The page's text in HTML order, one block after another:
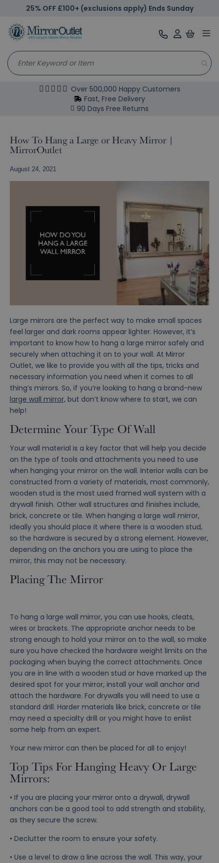
25% OFF £100+ (exclusions apply) Ends Sunday
Over 500,000 Happy Customers
Fast, Free Delivery
90 Days Free Returns
How To Hang a Large or Heavy Mirror |
MirrorOutlet
August 24, 2021
Large mirrors are the perfect way to make small spaces
feel larger and dark rooms appear lighter. However, it’s
important to know how to hang a large mirror safely and
securely when attaching it on to your wall. At Mirror
Outlet, we like to provide you with all the tips, tricks and
necessary information you need when it comes to all
thing’s mirrors. So, if you’re looking to hang a brand-new
large wall mirror, but don’t know where to start, we can
help!
Determine Your Type Of Wall
Your wall material is a key factor that will help you decide
on the type of tools and attachments you need to use
when hanging your mirror on the wall. Interior walls can be
constructed from a variety of materials, most commonly,
wooden stud is the most used framed wall system with a
drywall finish. Other wall structures and finishes include,
brick, concrete or tile. When hanging a large wall mirror,
ideally you should place it where there is a wooden stud,
so the hardware is secured by a strong element. However,
depending on the anchors you are using to place the
mirror, this may not be necessary.
Placing The Mirror
To hang a large wall mirror, you can use hooks, cleats,
wires or brackets. The appropriate anchor needs to be
strong enough to hold your mirror on to the wall, so make
sure you have checked the hardware weight limits on the
packaging when buying the correct attachments. Once
you are in line with a wooden stud or have marked up the
desired spot for your mirror, install your wall anchor and
attach the hardware. For drywalls you will need to use a
standard drill. Harder materials like brick, concrete or tile
may need a specialty drill or you might have to enlist
some help from an expert.
Your new mirror can then be placed for all to enjoy!
Top Tips For Hanging Heavy Or Large
Mirrors:
• If you are placing your mirror onto a drywall, drywall
anchors can be a good tool to add strength and stability,
as they secure the screw.
• Declutter the room to ensure your safety.
• Use a level to draw a line across the wall. This way, your